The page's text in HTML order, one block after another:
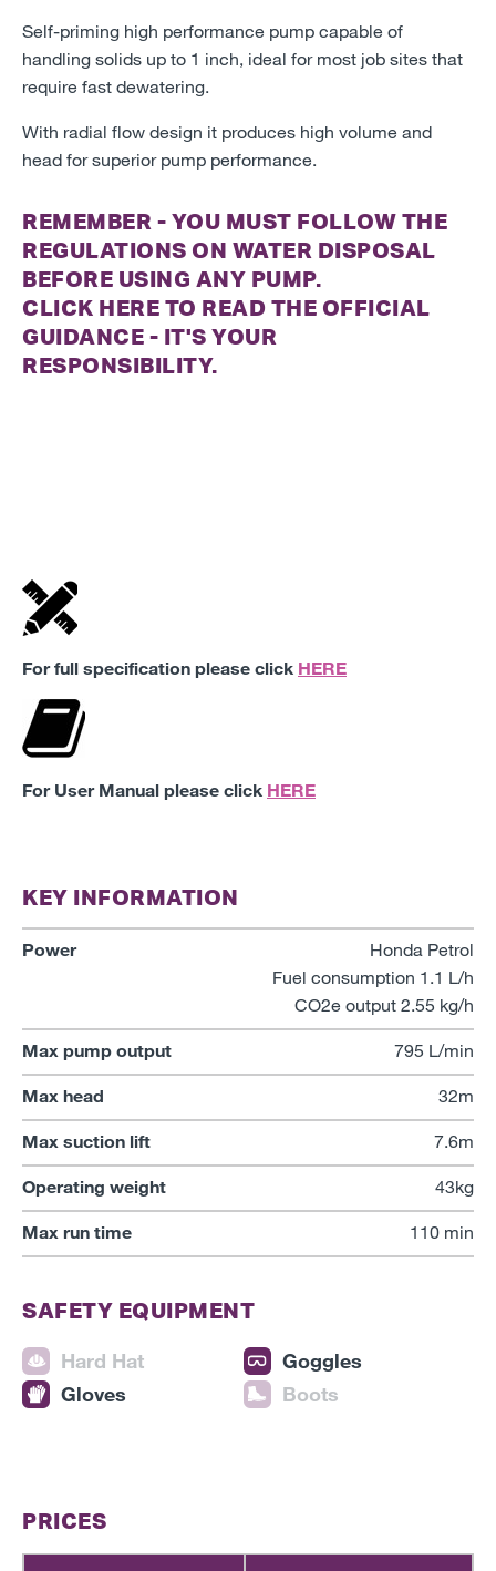
Self-priming high performance pump capable of
handling solids up to 1 inch, ideal for most job sites that
require fast dewatering.
With radial flow design it produces high volume and
head for superior pump performance.
REMEMBER - YOU MUST FOLLOW THE
REGULATIONS ON WATER DISPOSAL
BEFORE USING ANY PUMP.
CLICK HERE TO READ THE OFFICIAL
GUIDANCE - IT'S YOUR
RESPONSIBILITY.
For full specification please click HERE
For User Manual please click HERE
KEY INFORMATION
Power
Honda Petrol
Fuel consumption 1.1 L/h
CO2e output 2.55 kg/h
Max pump output 795 L/min
Max head 32m
Max suction lift 7.6m
Operating weight 43kg
Max run time 110 min
SAFETY EQUIPMENT
Hard Hat
Goggles
Gloves
Boots
PRICES